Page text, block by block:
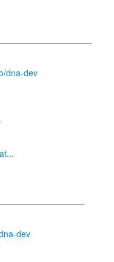
dna-dev
dev